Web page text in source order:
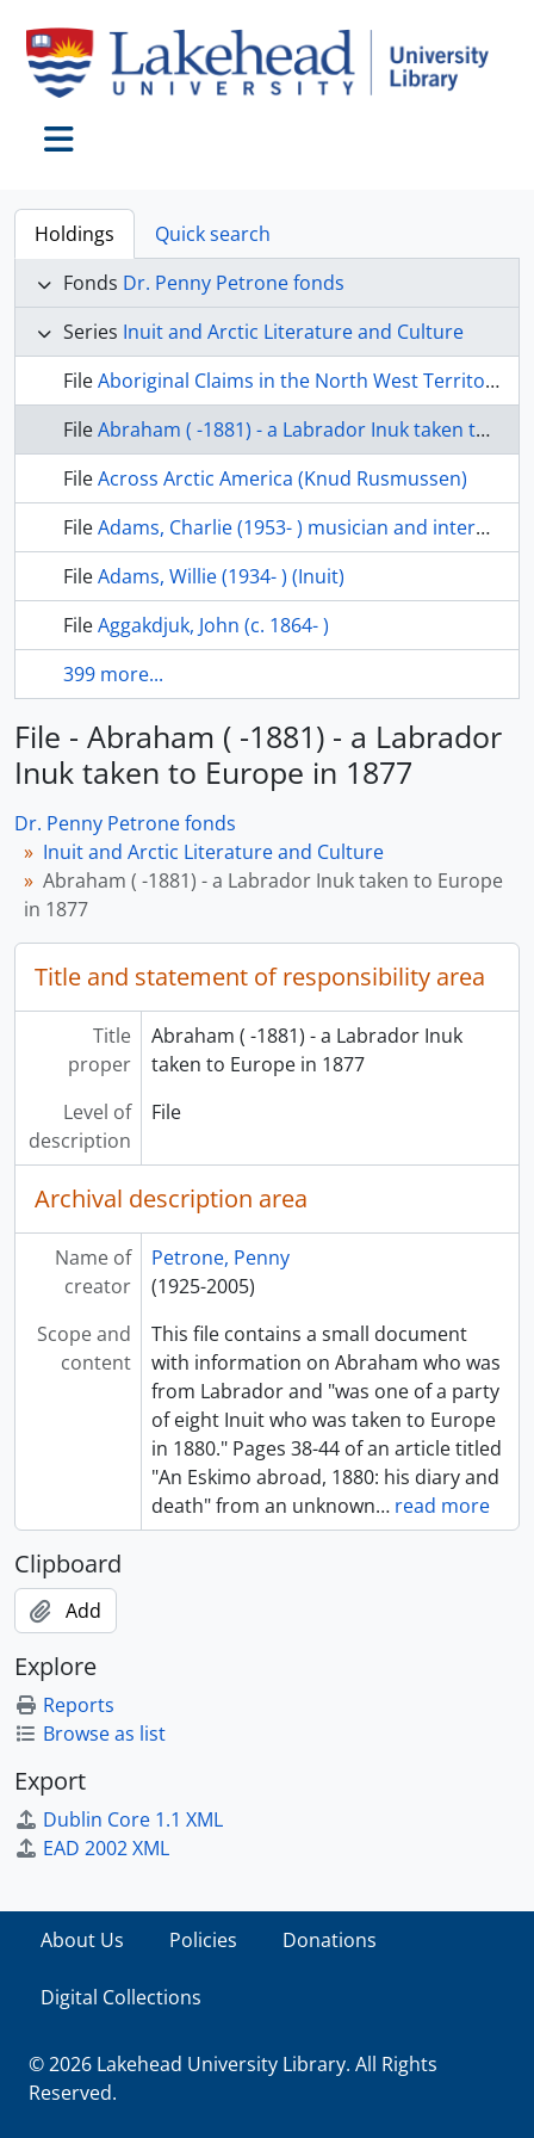
Holdings
Quick search
Fonds Dr. Penny Petrone fonds
Series Inuit and Arctic Literature and Culture
FileAboriginal Claims in the North West Territories
FileAbraham ( -1881) - a Labrador Inuk taken to Europe in 1877
FileAcross Arctic America (Knud Rusmussen)
FileAdams, Charlie (1953- ) musician and interpreter
FileAdams, Willie (1934- ) (Inuit)
FileAggakdjuk, John (c. 1864- )
399 more...
File - Abraham ( -1881) - a Labrador
Inuk taken to Europe in 1877
Dr. Penny Petrone fonds
Inuit and Arctic Literature and Culture
Abraham ( -1881) - a Labrador Inuk taken to Europe
in 1877
Title and statement of responsibility area
Title
proper
Abraham ( -1881) - a Labrador Inuk
taken to Europe in 1877
Level of
description
File
Archival description area
Name of
creator
Petrone, Penny
(1925-2005)
Scope and
content
This file contains a small document
with information on Abraham who was
from Labrador and "was one of a party
of eight Inuit who was taken to Europe
in 1880." Pages 38-44 of an article titled
"An Eskimo abroad, 1880: his diary and
death" from an unknown… read more
Clipboard
Add
Explore
Reports
Browse as list
Export
Dublin Core 1.1 XML
EAD 2002 XML
About Us Policies Donations
Digital Collections
© 2026 Lakehead University Library. All Rights
Reserved.